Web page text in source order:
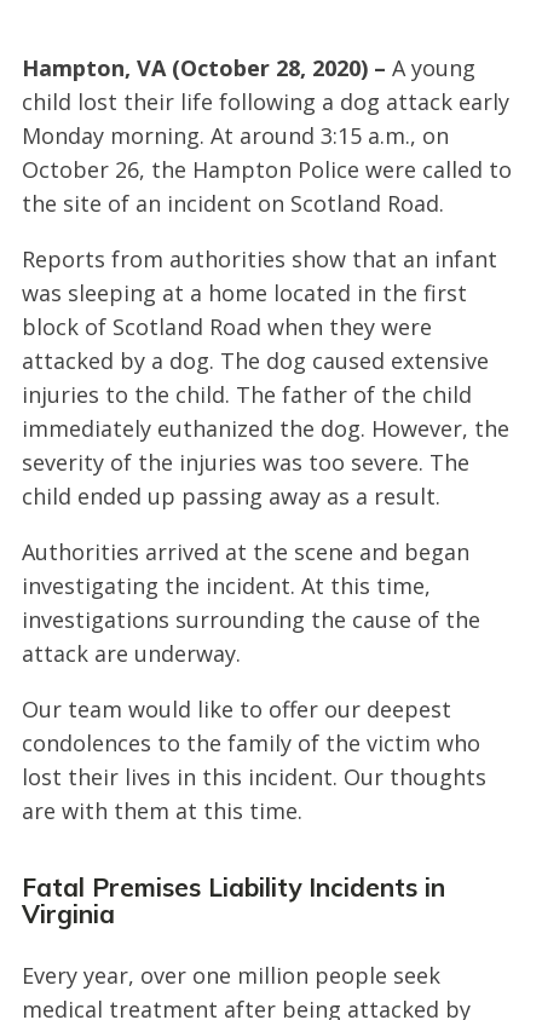
Hampton, VA (October 28, 2020) – A young
child lost their life following a dog attack early
Monday morning. At around 3:15 a.m., on
October 26, the Hampton Police were called to
the site of an incident on Scotland Road.
Reports from authorities show that an infant
was sleeping at a home located in the first
block of Scotland Road when they were
attacked by a dog. The dog caused extensive
injuries to the child. The father of the child
immediately euthanized the dog. However, the
severity of the injuries was too severe. The
child ended up passing away as a result.
Authorities arrived at the scene and began
investigating the incident. At this time,
investigations surrounding the cause of the
attack are underway.
Our team would like to offer our deepest
condolences to the family of the victim who
lost their lives in this incident. Our thoughts
are with them at this time.
Fatal Premises Liability Incidents in
Virginia
Every year, over one million people seek
medical treatment after being attacked by